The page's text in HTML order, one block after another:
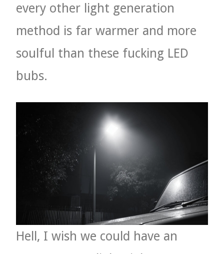
every other light generation
method is far warmer and more
soulful than these fucking LED
bubs.
Hell, I wish we could have an